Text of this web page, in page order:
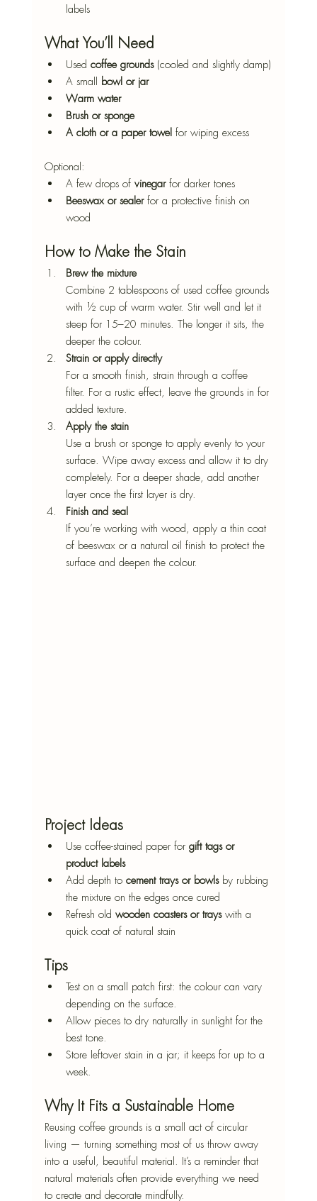
labels
What You’ll Need
Used coffee grounds (cooled and slightly damp)
A small bowl or jar
Warm water
Brush or sponge
A cloth or a paper towel for wiping excess
Optional:
A few drops of vinegar for darker tones
Beeswax or sealer for a protective finish on
wood
How to Make the Stain
Brew the mixture
Combine 2 tablespoons of used coffee grounds
with ½ cup of warm water. Stir well and let it
steep for 15–20 minutes. The longer it sits, the
deeper the colour.
Strain or apply directly
For a smooth finish, strain through a coffee
filter. For a rustic effect, leave the grounds in for
added texture.
Apply the stain
Use a brush or sponge to apply evenly to your
surface. Wipe away excess and allow it to dry
completely. For a deeper shade, add another
layer once the first layer is dry.
Finish and seal
If you’re working with wood, apply a thin coat
of beeswax or a natural oil finish to protect the
surface and deepen the colour.
Project Ideas
Use coffee-stained paper for gift tags or
product labels
Add depth to cement trays or bowls by rubbing
the mixture on the edges once cured
Refresh old wooden coasters or trays with a
quick coat of natural stain
Tips
Test on a small patch first: the colour can vary
depending on the surface.
Allow pieces to dry naturally in sunlight for the
best tone.
Store leftover stain in a jar; it keeps for up to a
week.
Why It Fits a Sustainable Home
Reusing coffee grounds is a small act of circular
living — turning something most of us throw away
into a useful, beautiful material. It’s a reminder that
natural materials often provide everything we need
to create and decorate mindfully.